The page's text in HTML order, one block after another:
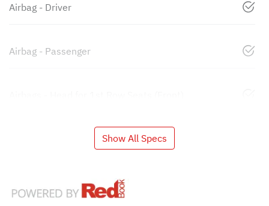
Airbag - Driver
Airbag - Passenger
Show All Specs